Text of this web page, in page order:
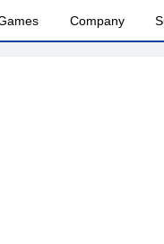
Company